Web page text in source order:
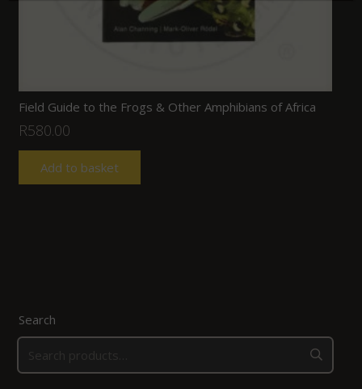
Field Guide to the Frogs & Other Amphibians of Africa
R580.00
Add to basket
Search